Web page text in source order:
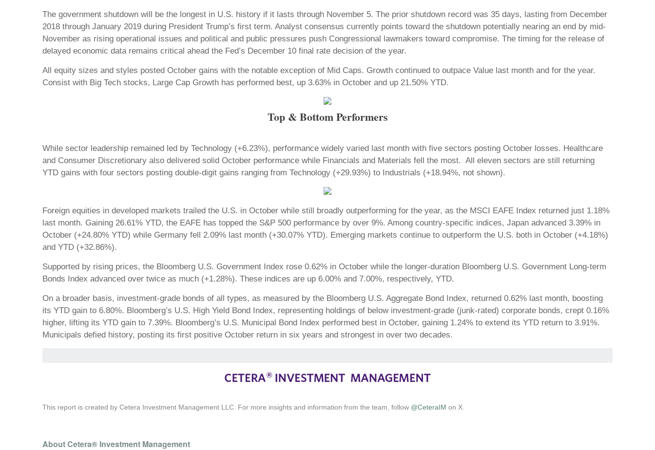
The government shutdown will be the longest in U.S. history if it lasts through November 5. The prior shutdown record was 35 days, lasting from December
2018 through January 2019 during President Trump’s first term. Analyst consensus currently points toward the shutdown potentially nearing an end by mid-
November as rising operational issues and political and public pressures push Congressional lawmakers toward compromise. The timing for the release of
delayed economic data remains critical ahead the Fed’s December 10 final rate decision of the year.
All equity sizes and styles posted October gains with the notable exception of Mid Caps. Growth continued to outpace Value last month and for the year.
Consist with Big Tech stocks, Large Cap Growth has performed best, up 3.63% in October and up 21.50% YTD.
Top & Bottom Performers
While sector leadership remained led by Technology (+6.23%), performance widely varied last month with five sectors posting October losses. Healthcare
and Consumer Discretionary also delivered solid October performance while Financials and Materials fell the most. All eleven sectors are still returning
YTD gains with four sectors posting double-digit gains ranging from Technology (+29.93%) to Industrials (+18.94%, not shown).
Foreign equities in developed markets trailed the U.S. in October while still broadly outperforming for the year, as the MSCI EAFE Index returned just 1.18%
last month. Gaining 26.61% YTD, the EAFE has topped the S&P 500 performance by over 9%. Among country-specific indices, Japan advanced 3.39% in
October (+24.80% YTD) while Germany fell 2.09% last month (+30.07% YTD). Emerging markets continue to outperform the U.S. both in October (+4.18%)
and YTD (+32.86%).
Supported by rising prices, the Bloomberg U.S. Government Index rose 0.62% in October while the longer-duration Bloomberg U.S. Government Long-term
Bonds Index advanced over twice as much (+1.28%). These indices are up 6.00% and 7.00%, respectively, YTD.
On a broader basis, investment-grade bonds of all types, as measured by the Bloomberg U.S. Aggregate Bond Index, returned 0.62% last month, boosting
its YTD gain to 6.80%. Bloomberg’s U.S. High Yield Bond Index, representing holdings of below investment-grade (junk-rated) corporate bonds, crept 0.16%
higher, lifting its YTD gain to 7.39%. Bloomberg’s U.S. Municipal Bond Index performed best in October, gaining 1.24% to extend its YTD return to 3.91%.
Municipals defied history, posting its first positive October return in six years and strongest in over two decades.
This report is created by Cetera Investment Management LLC. For more insights and information from the team, follow @CeteraIM on X.
About Cetera® Investment Management